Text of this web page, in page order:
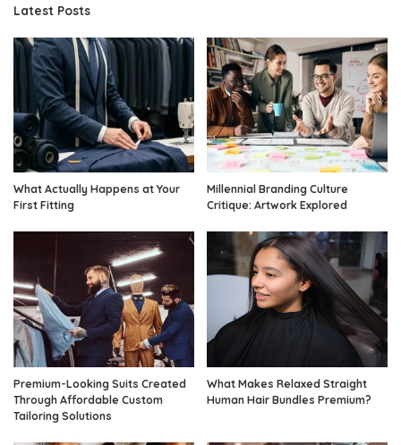
Latest Posts
What Actually Happens at Your
First Fitting
Millennial Branding Culture
Critique: Artwork Explored
Premium-Looking Suits Created
Through Affordable Custom
Tailoring Solutions
What Makes Relaxed Straight
Human Hair Bundles Premium?